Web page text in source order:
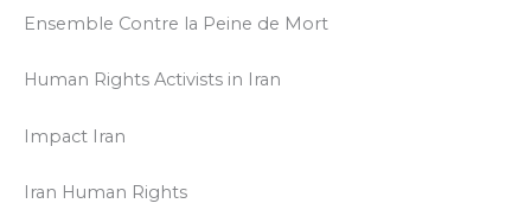
Ensemble Contre la Peine de Mort
Human Rights Activists in Iran
Impact Iran
Iran Human Rights